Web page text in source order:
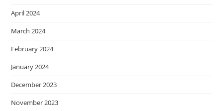
April 2024
March 2024
February 2024
January 2024
December 2023
November 2023